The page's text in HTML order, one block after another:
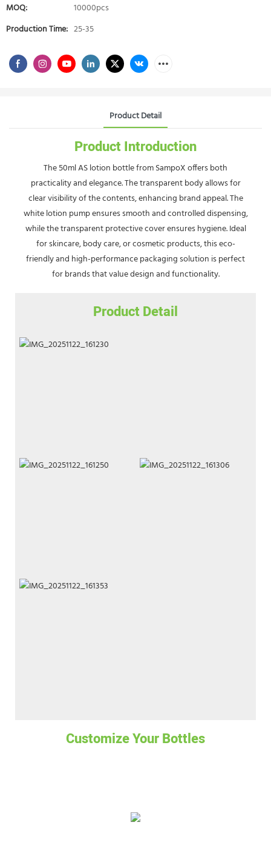
MOQ:
10000pcs
Production Time: 25-35
Product Detail
Product Introduction
The 50ml AS lotion bottle from SampoX offers both
practicality and elegance. The transparent body allows for
clear visibility of the contents, enhancing brand appeal. The
white lotion pump ensures smooth and controlled dispensing,
while the transparent protective cover ensures hygiene. Ideal
for skincare, body care, or cosmetic products, this eco-
friendly and high-performance packaging solution is perfect
for brands that value design and functionality.
Product Detail
Customize Your Bottles